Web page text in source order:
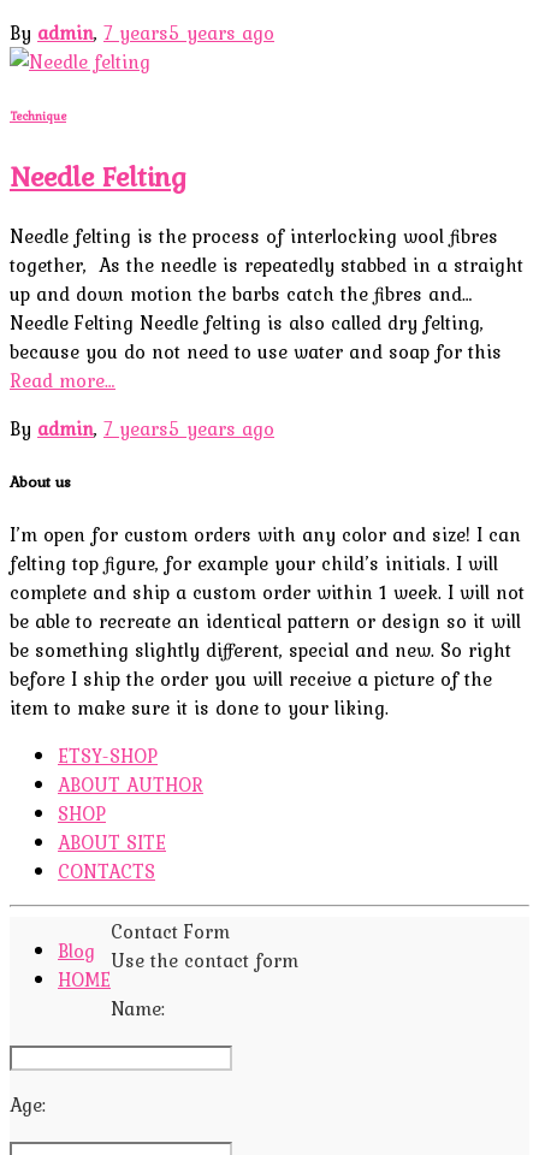
By admin, 7 years5 years ago
Technique
Needle Felting
Needle felting is the process of interlocking wool fibres
together, As the needle is repeatedly stabbed in a straight
up and down motion the barbs catch the fibres and…
Needle Felting Needle felting is also called dry felting,
because you do not need to use water and soap for this
Read more…
By admin, 7 years5 years ago
About us
I’m open for custom orders with any color and size! I can
felting top figure, for example your child’s initials. I will
complete and ship a custom order within 1 week. I will not
be able to recreate an identical pattern or design so it will
be something slightly different, special and new. So right
before I ship the order you will receive a picture of the
item to make sure it is done to your liking.
ETSY-SHOP
ABOUT AUTHOR
SHOP
ABOUT SITE
CONTACTS
Blog
HOME
Contact Form
Use the contact form
Name:
Age: